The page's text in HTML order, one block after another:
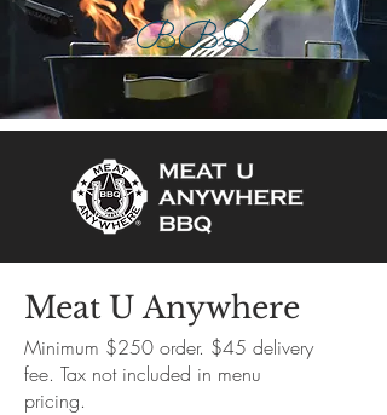
BBQ
Meat U Anywhere
Minimum $250 order. $45 delivery
fee. Tax not included in menu
pricing.